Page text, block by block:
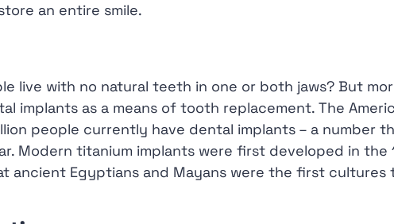
an entire smile.
live with no natural teeth in one or both jaws? But
implants as a means of tooth replacement. The
people currently have dental implants – a number
Modern titanium implants were first developed in the
ancient Egyptians and Mayans were the first cultures